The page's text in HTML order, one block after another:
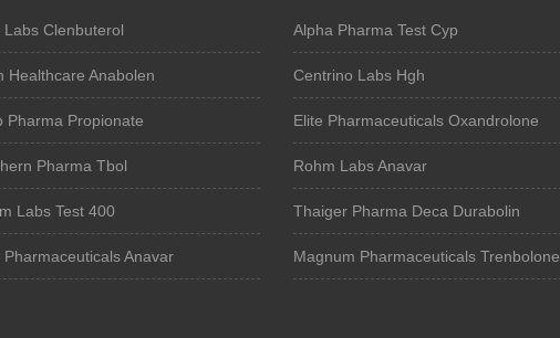
Labs Clenbuterol
Healthcare Anabolen
Pharma Propionate
Pharma Tbol
Labs Test 400
Pharmaceuticals Anavar
Alpha Pharma Test Cyp
Centrino Labs Hgh
Elite Pharmaceuticals Oxandrolone
Rohm Labs Anavar
Thaiger Pharma Deca Durabolin
Magnum Pharmaceuticals Trenbolone